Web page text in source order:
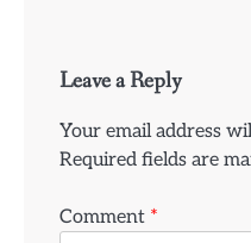
Leave a Reply
Your email address
Required fields are
Comment *